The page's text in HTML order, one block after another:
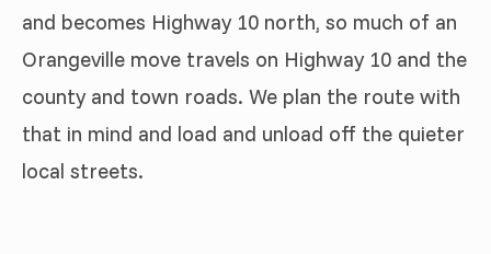
and becomes Highway 10 north, so much of an
Orangeville move travels on Highway 10 and the
county and town roads. We plan the route with
that in mind and load and unload off the quieter
local streets.